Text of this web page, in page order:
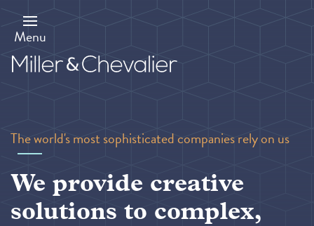
main
content
Menu
The world's most sophisticated companies rely on us
We provide creative
solutions to complex,